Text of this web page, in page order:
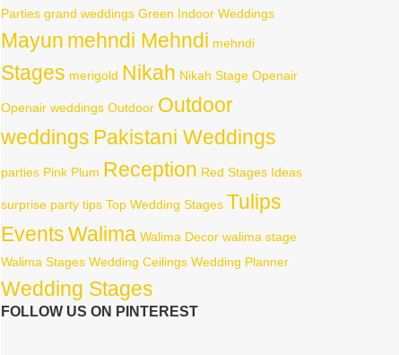
Parties grand weddings Green Indoor Weddings
Mayun mehndi Mehndi mehndi
Stages merigold Nikah Nikah Stage Openair
Openair weddings Outdoor Outdoor
weddings Pakistani Weddings
parties Pink Plum Reception Red Stages Ideas
surprise party tips Top Wedding Stages Tulips
EventsWalima Walima Decor walima stage
Walima Stages Wedding Ceilings Wedding Planner
Wedding Stages
FOLLOW US ON PINTEREST